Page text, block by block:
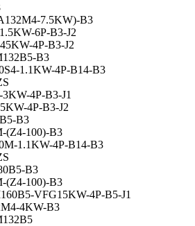
7.5KW)-B3
6P-B3-J2
4P-B3-J2
B3
1.1KW-4P-B14-B3
4P-B3-J1
4P-B3-J2
B3
(Z4-100)-B3
1.1KW-4P-B14-B3
B3
(Z4-100)-B3
VFG15KW-4P-B5-J1
4KW-B3